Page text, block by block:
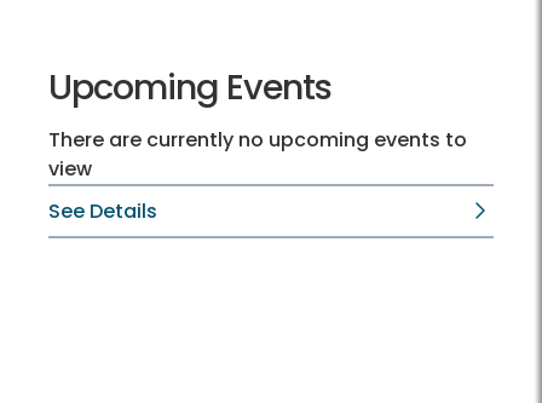
Upcoming Events
There are currently no upcoming events to
view
See Details